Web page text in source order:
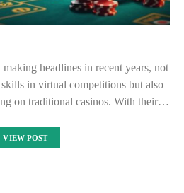
making headlines in recent years, not
in virtual competitions but also
on traditional casinos. With their…
VIEW POST